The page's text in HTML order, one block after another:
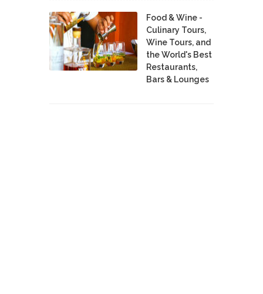
Food & Wine -
Culinary Tours,
Wine Tours, and
the World's Best
Restaurants,
Bars & Lounges